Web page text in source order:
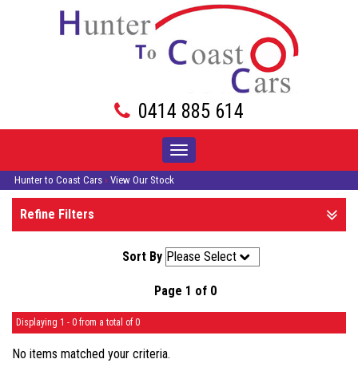
0414 885 614
Toggle
navigation
Hunter to Coast Cars › View Our Stock
Refine Filters
Sort By
Page 1 of 0
Displaying 1 - 0 from a total of 0
No items matched your criteria.